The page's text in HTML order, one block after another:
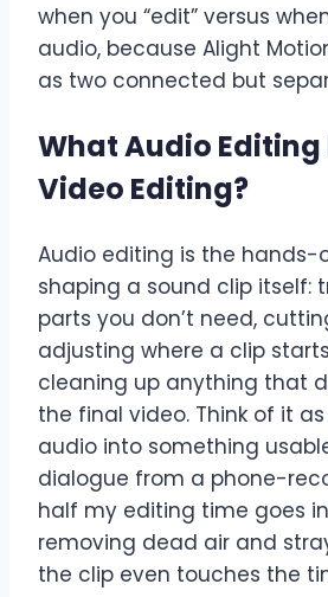
when you “edit” versus
audio, because Alight
as two connected but
What Audio Editing
Video Editing?
Audio editing is the hands-
shaping a sound clip itself:
parts you don’t need,
adjusting where a clip
cleaning up anything that
the final video. Think of it
audio into something
dialogue from a phone-
half my editing time goes
removing dead air and
the clip even touches the